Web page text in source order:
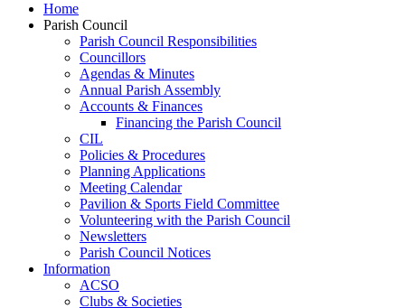
Home
Parish Council
Parish Council Responsibilities
Councillors
Agendas & Minutes
Annual Parish Assembly
Accounts & Finances
Financing the Parish Council
CIL
Policies & Procedures
Planning Applications
Meeting Calendar
Pavilion & Sports Field Committee
Volunteering with the Parish Council
Newsletters
Parish Council Notices
Information
ACSO
Clubs & Societies